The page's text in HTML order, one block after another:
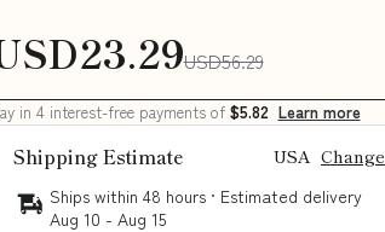
USD56.29
in 4 interest-free payments of $5.82 Learn more
Shipping Estimate USA Change
Ships within 48 hours · Estimated delivery
Aug 10 - Aug 15